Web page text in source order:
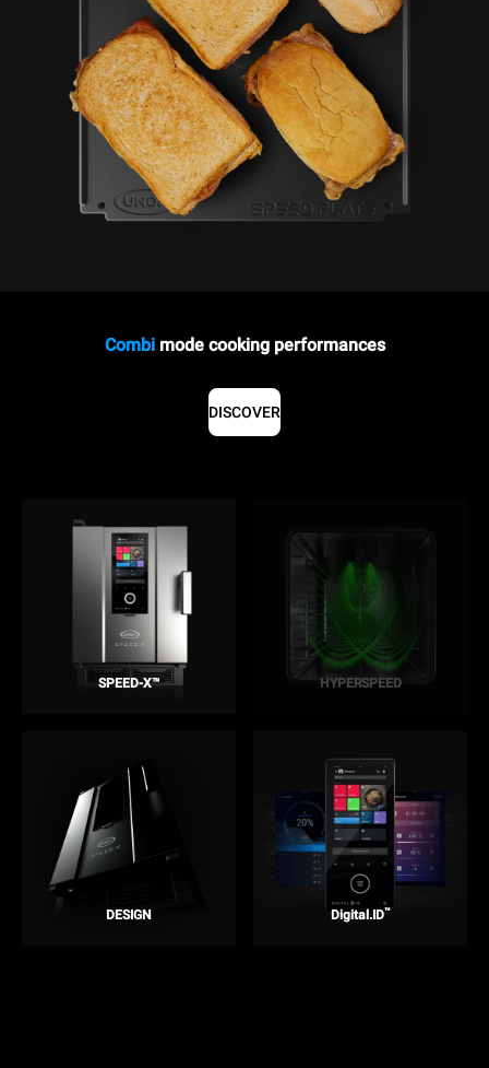
Combi mode cooking performances
DISCOVER
SPEED-X™ HYPERSPEED
DESIGN Digital.ID™